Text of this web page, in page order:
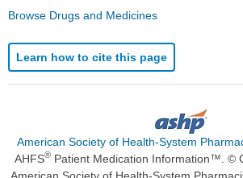
Browse Drugs and Medicines
Learn how to cite this page
American Society of Health-System
AHFS® Patient Medication Information™. ©
American Society of Health-System